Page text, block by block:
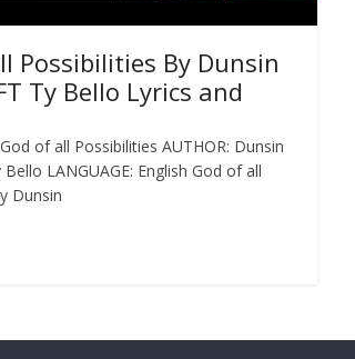
Possibilities By Dunsin
Ty Bello Lyrics and
of all Possibilities AUTHOR: Dunsin
LANGUAGE: English God of all
Dunsin